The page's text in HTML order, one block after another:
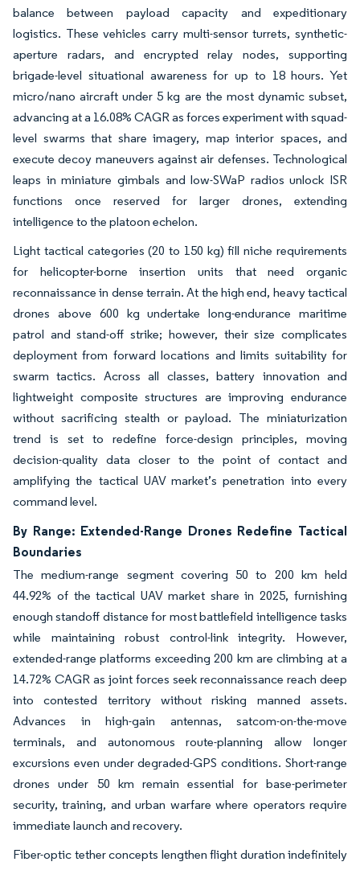
balance between payload capacity and expeditionary
logistics. These vehicles carry multi-sensor turrets, synthetic-
aperture radars, and encrypted relay nodes, supporting
brigade-level situational awareness for up to 18 hours. Yet
micro/nano aircraft under 5 kg are the most dynamic subset,
advancing at a 16.08% CAGR as forces experiment with squad-
level swarms that share imagery, map interior spaces, and
execute decoy maneuvers against air defenses. Technological
leaps in miniature gimbals and low-SWaP radios unlock ISR
functions once reserved for larger drones, extending
intelligence to the platoon echelon.
Light tactical categories (20 to 150 kg) fill niche requirements
for helicopter-borne insertion units that need organic
reconnaissance in dense terrain. At the high end, heavy tactical
drones above 600 kg undertake long-endurance maritime
patrol and stand-off strike; however, their size complicates
deployment from forward locations and limits suitability for
swarm tactics. Across all classes, battery innovation and
lightweight composite structures are improving endurance
without sacrificing stealth or payload. The miniaturization
trend is set to redefine force-design principles, moving
decision-quality data closer to the point of contact and
amplifying the tactical UAV market’s penetration into every
command level.
By Range: Extended-Range Drones Redefine Tactical
Boundaries
The medium-range segment covering 50 to 200 km held
44.92% of the tactical UAV market share in 2025, furnishing
enough standoff distance for most battlefield intelligence tasks
while maintaining robust control-link integrity. However,
extended-range platforms exceeding 200 km are climbing at a
14.72% CAGR as joint forces seek reconnaissance reach deep
into contested territory without risking manned assets.
Advances in high-gain antennas, satcom-on-the-move
terminals, and autonomous route-planning allow longer
excursions even under degraded-GPS conditions. Short-range
drones under 50 km remain essential for base-perimeter
security, training, and urban warfare where operators require
immediate launch and recovery.
Fiber-optic tether concepts lengthen flight duration indefinitely